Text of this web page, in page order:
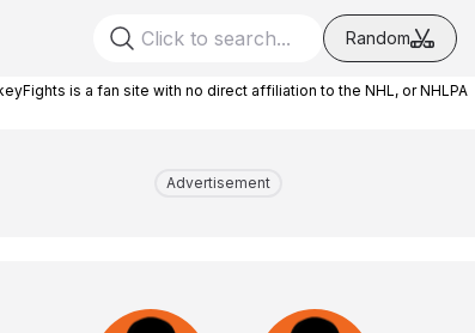
Random
is a fan site with no direct affiliation to the NHL, or NHLPA
Advertisement